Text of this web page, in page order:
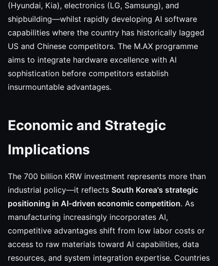
(Hyundai, Kia), electronics (LG, Samsung), and
shipbuilding—whilst rapidly developing AI software
capabilities where the country has historically lagged
US and Chinese competitors. The M.AX programme
aims to integrate hardware excellence with AI
sophistication before competitors establish
insurmountable advantages.
Economic and Strategic
Implications
The 700 billion KRW investment represents more than
industrial policy—it reflects South Korea's strategic
positioning in AI-driven economic competition. As
manufacturing increasingly incorporates AI,
competitive advantages shift from low labor costs or
access to raw materials toward AI capabilities, data
resources, and system integration expertise. Countries